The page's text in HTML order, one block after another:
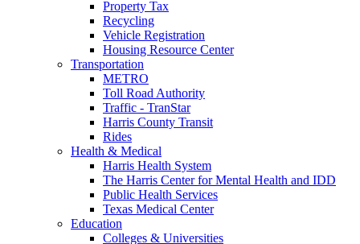
Property Tax
Recycling
Vehicle Registration
Housing Resource Center
Transportation
METRO
Toll Road Authority
Traffic - TranStar
Harris County Transit
Rides
Health & Medical
Harris Health System
The Harris Center for Mental Health and IDD
Public Health Services
Texas Medical Center
Education
Colleges & Universities